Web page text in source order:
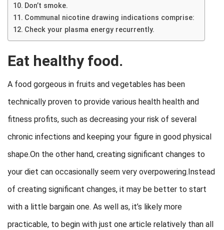
Don’t smoke.
Communal nicotine drawing indications comprise:
Check your plasma energy recurrently.
Eat healthy food.
A food gorgeous in fruits and vegetables has been
technically proven to provide various health health and
fitness profits, such as decreasing your risk of several
chronic infections and keeping your figure in good physical
shape.On the other hand, creating significant changes to
your diet can occasionally seem very overpowering.Instead
of creating significant changes, it may be better to start
with a little bargain one. As well as, it’s likely more
practicable, to begin with just one article relatively than all